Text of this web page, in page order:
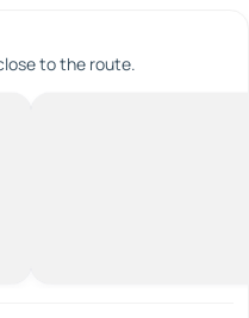
to the route.